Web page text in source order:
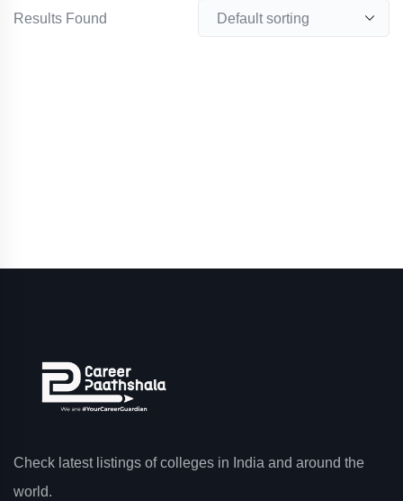
Results Found
Check latest listings of colleges in India and around the
world.